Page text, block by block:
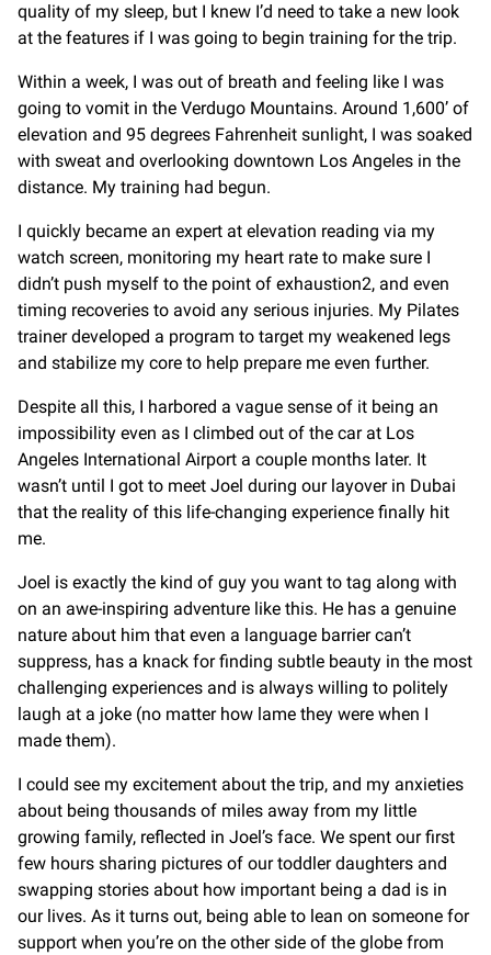
quality of my sleep, but I knew I’d need to take a new look
at the features if I was going to begin training for the trip.
Within a week, I was out of breath and feeling like I was
going to vomit in the Verdugo Mountains. Around 1,600’ of
elevation and 95 degrees Fahrenheit sunlight, I was soaked
with sweat and overlooking downtown Los Angeles in the
distance. My training had begun.
I quickly became an expert at elevation reading via my
watch screen, monitoring my heart rate to make sure I
didn’t push myself to the point of exhaustion2, and even
timing recoveries to avoid any serious injuries. My Pilates
trainer developed a program to target my weakened legs
and stabilize my core to help prepare me even further.
Despite all this, I harbored a vague sense of it being an
impossibility even as I climbed out of the car at Los
Angeles International Airport a couple months later. It
wasn’t until I got to meet Joel during our layover in Dubai
that the reality of this life-changing experience finally hit
me.
Joel is exactly the kind of guy you want to tag along with
on an awe-inspiring adventure like this. He has a genuine
nature about him that even a language barrier can’t
suppress, has a knack for finding subtle beauty in the most
challenging experiences and is always willing to politely
laugh at a joke (no matter how lame they were when I
made them).
I could see my excitement about the trip, and my anxieties
about being thousands of miles away from my little
growing family, reflected in Joel’s face. We spent our first
few hours sharing pictures of our toddler daughters and
swapping stories about how important being a dad is in
our lives. As it turns out, being able to lean on someone for
support when you’re on the other side of the globe from